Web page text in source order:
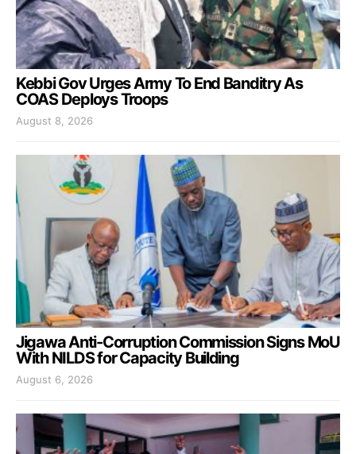
Kebbi Gov Urges Army To End Banditry As
COAS Deploys Troops
August 8, 2026
Jigawa Anti-Corruption Commission Signs MoU
With NILDS for Capacity Building
August 6, 2026